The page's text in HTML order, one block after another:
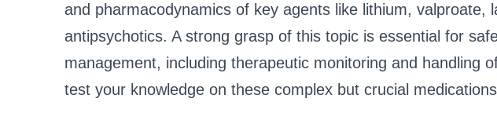
and pharmacodynamics of key agents like lithium, valproate,
antipsychotics. A strong grasp of this topic is essential for
management, including therapeutic monitoring and handling
test your knowledge on these complex but crucial